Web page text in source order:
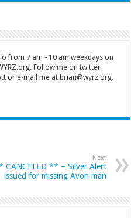
from 7 am - 10 am weekdays on
Follow me on twitter
or e-mail me at brian@wyrz.org.
Next
CANCELED ** – Silver Alert
issued for missing Avon man